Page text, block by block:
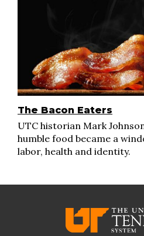
The Bacon Eaters
UTC historian Mark
humble food became a
labor, health and identity.